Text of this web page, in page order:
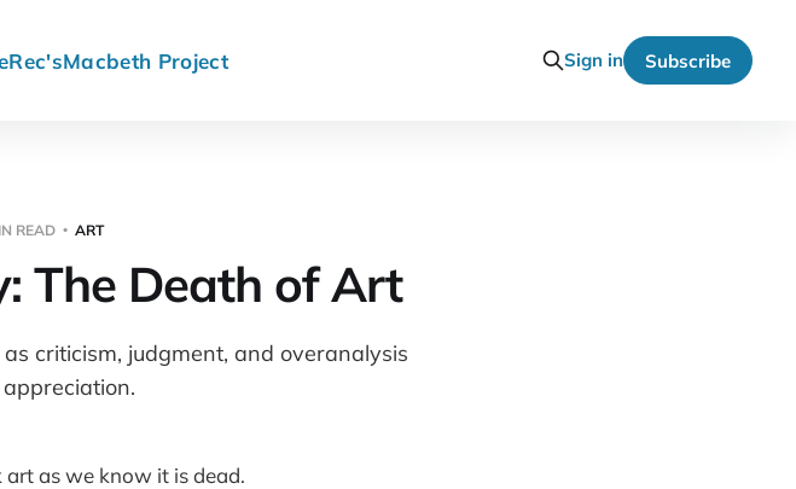
Rec'sMacbeth Project Sign in Subscribe
READ ART
The Death of Art
criticism, judgment, and overanalysis
as we know it is dead.